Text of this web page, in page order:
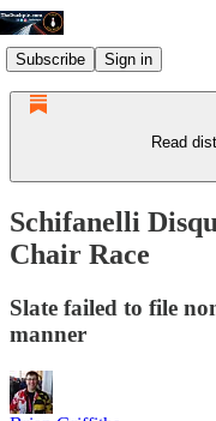
Subscribe Sign in
Read
Schifanelli
Chair Race
Slate failed to file
manner